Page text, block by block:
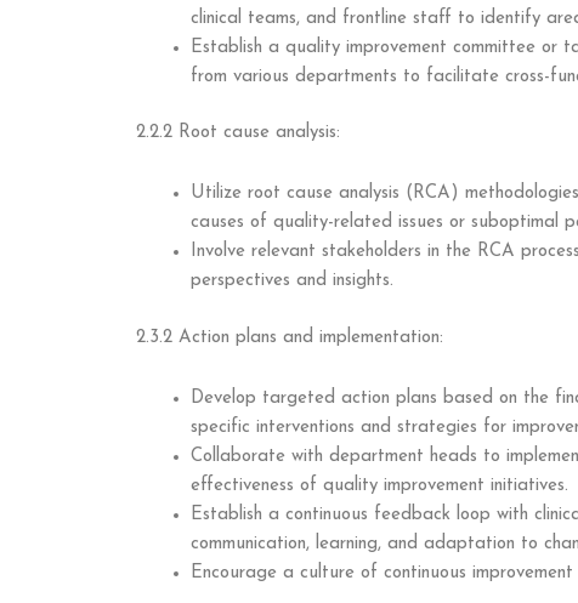
clinical teams, and frontline staff to identify
Establish a quality improvement committee or
from various departments to facilitate cross-
2.2.2 Root cause analysis:
Utilize root cause analysis (RCA)
causes of quality-related issues or suboptimal
Involve relevant stakeholders in the RCA
perspectives and insights.
2.3.2 Action plans and implementation:
Develop targeted action plans based on the
specific interventions and strategies for
Collaborate with department heads to
effectiveness of quality improvement initiatives.
Establish a continuous feedback loop with
communication, learning, and adaptation to
Encourage a culture of continuous improvement